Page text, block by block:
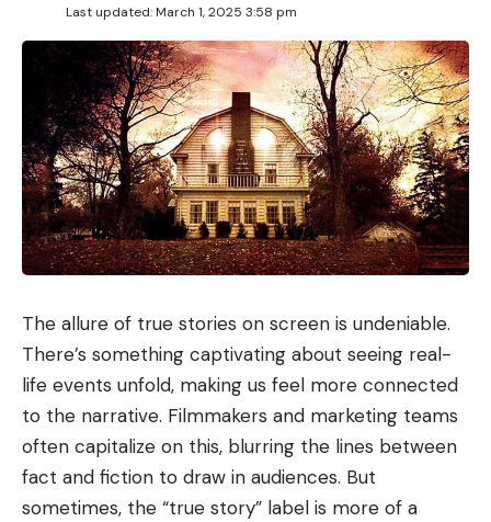
Last updated: March 1, 2025 3:58 pm
The allure of true stories on screen is undeniable.
There’s something captivating about seeing real-
life events unfold, making us feel more connected
to the narrative. Filmmakers and marketing teams
often capitalize on this, blurring the lines between
fact and fiction to draw in audiences. But
sometimes, the “true story” label is more of a